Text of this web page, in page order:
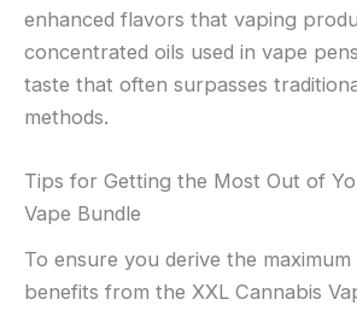
enhanced flavors that vaping
concentrated oils used in vape
taste that often surpasses
methods.
Tips for Getting the Most Out of
Vape Bundle
To ensure you derive the
benefits from the XXL Cannabis